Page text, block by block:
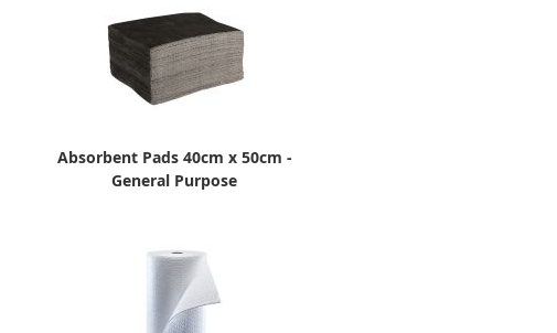
Absorbent Pads 40cm x 50cm -
General Purpose